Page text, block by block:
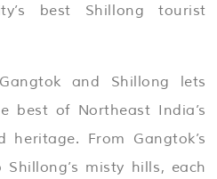
best Shillong tourist
and Shillong lets
best of Northeast India’s
From Gangtok’s
misty hills, each